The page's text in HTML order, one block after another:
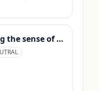
A resolution expressing the sense of the Senate that the United States Department of Agriculture should use its contingency funds and interchange authority to finance the supplemental nutrition assistance program.